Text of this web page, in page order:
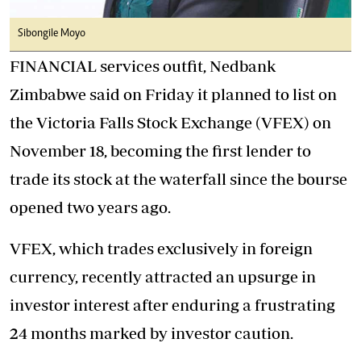
Sibongile Moyo
FINANCIAL services outfit, Nedbank
Zimbabwe said on Friday it planned to list on
the Victoria Falls Stock Exchange (VFEX) on
November 18, becoming the first lender to
trade its stock at the waterfall since the bourse
opened two years ago.
VFEX, which trades exclusively in foreign
currency, recently attracted an upsurge in
investor interest after enduring a frustrating
24 months marked by investor caution.